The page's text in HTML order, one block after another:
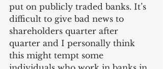
put on publicly traded banks. It’s
difficult to give bad news to
shareholders quarter after
quarter and I personally think
this might tempt some